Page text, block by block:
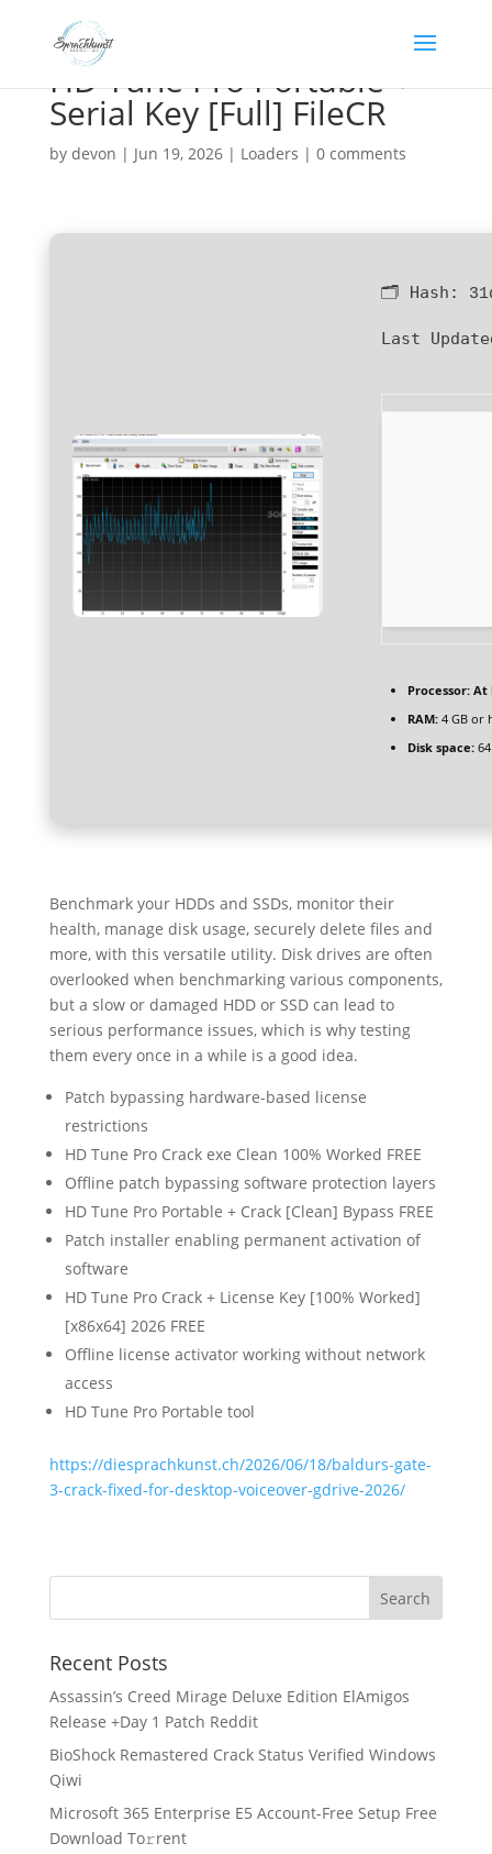
HD Tune Pro Portable +
Serial Key [Full] FileCR
by devon | Jun 19, 2026| Loaders | 0 comments
🗂 Hash:
Last
Processor:At
RAM:4 GB or
Disk space:64
Benchmark your HDDs and SSDs, monitor their
health, manage disk usage, securely delete files and
more, with this versatile utility. Disk drives are often
overlooked when benchmarking various components,
but a slow or damaged HDD or SSD can lead to
serious performance issues, which is why testing
them every once in a while is a good idea.
Patch bypassing hardware-based license
restrictions
HD Tune Pro Crack exe Clean 100% Worked FREE
Offline patch bypassing software protection layers
HD Tune Pro Portable + Crack [Clean] Bypass FREE
Patch installer enabling permanent activation of
software
HD Tune Pro Crack + License Key [100% Worked]
[x86x64] 2026 FREE
Offline license activator working without network
access
HD Tune Pro Portable tool
https://diesprachkunst.ch/2026/06/18/baldurs-gate-
3-crack-fixed-for-desktop-voiceover-gdrive-2026/
Recent Posts
Assassin’s Creed Mirage Deluxe Edition ElAmigos
Release +Day 1 Patch Reddit
BioShock Remastered Crack Status Verified Windows
Qiwi
Microsoft 365 Enterprise E5 Account-Free Setup Frее
Download To𝚛rent